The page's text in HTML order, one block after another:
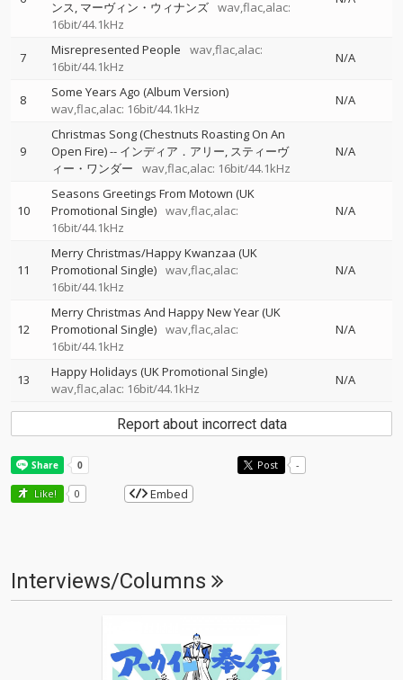
ンス マーヴィン・ウィナンズ wav,flac,alac:
16bit/44.1kHz
7 Misrepresented People
wav,flac,alac:
16bit/44.1kHz
N/A
8
Some Years Ago (Album Version)
wav,flac,alac: 16bit/44.1kHz
N/A
9
Christmas Song (Chestnuts Roasting On An
Open Fire)-- インディア．アリー スティーヴ
ィー・ワンダー
wav,flac,alac: 16bit/44.1kHz
N/A
10
Seasons Greetings From Motown (UK
Promotional Single) wav,flac,alac:
16bit/44.1kHz
N/A
11
Merry Christmas/Happy Kwanzaa (UK
Promotional Single) wav,flac,alac:
16bit/44.1kHz
N/A
12
Merry Christmas And Happy New Year (UK
Promotional Single) wav,flac,alac:
16bit/44.1kHz
N/A
13
Happy Holidays (UK Promotional Single)
wav,flac,alac: 16bit/44.1kHz
N/A
Report about incorrect data
Post -
Like! 0 Embed
Interviews/Columns